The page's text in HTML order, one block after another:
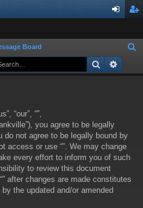
ist
Board
a
Search
“our”, “”,
you agree to be legally
not agree to be legally bound by
access or use “”. We may change
every effort to inform you of such
to review this document
after changes are made constitutes
the updated and/or amended